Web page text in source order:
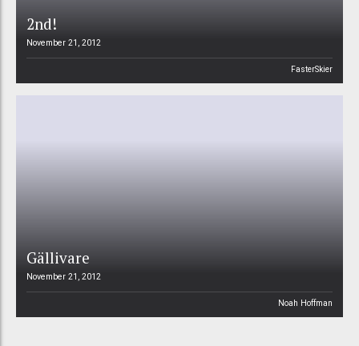
2nd!
November 21, 2012
FasterSkier
Gällivare
November 21, 2012
Noah Hoffman